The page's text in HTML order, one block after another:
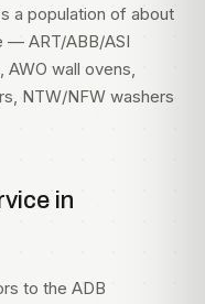
a population of about
— ART/ABB/ASI
AWO wall ovens,
NTW/NFW washers
in
to the ADB